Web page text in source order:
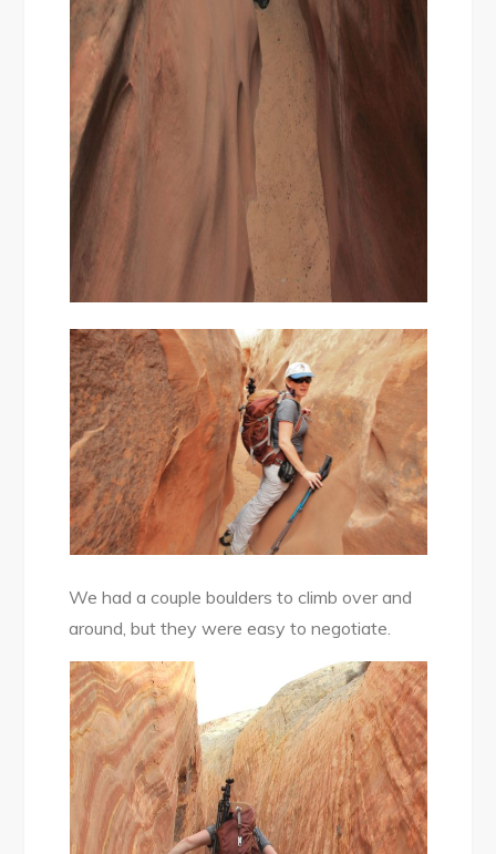
We had a couple boulders to climb over and
around, but they were easy to negotiate.